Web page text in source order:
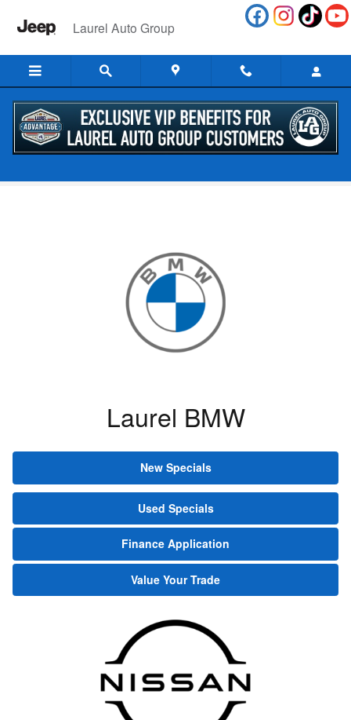
Laurel Auto Group
Dealership Promotions
Laurel BMW
New Specials
Used Specials
Finance Application
Value Your Trade